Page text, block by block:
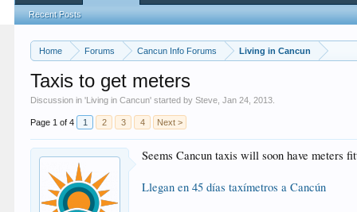
Home Forums Cancun Info Forums Living in Cancun
Taxis to get meters
Discussion in 'Living in Cancun' started bySteve ,Jan 24, 2013
Page 1 of 4 1 2 3 4 Next >
Seems Cancun taxis will soon have meters
Llegan en 45 días taxímetros a Cancún
Recent Posts